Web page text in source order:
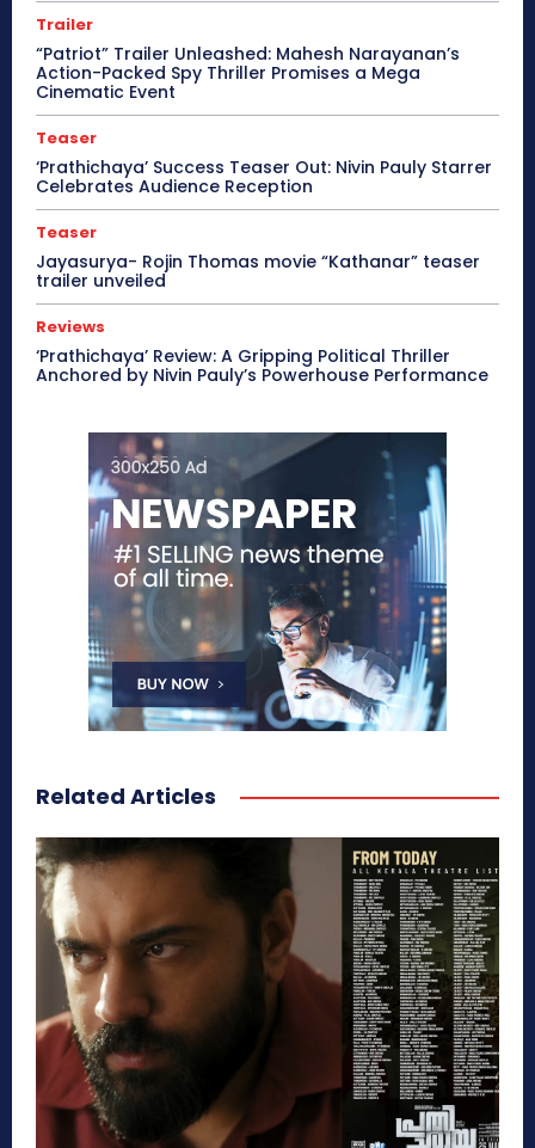
Trailer
“Patriot” Trailer Unleashed: Mahesh Narayanan’s
Action-Packed Spy Thriller Promises a Mega
Cinematic Event
Teaser
‘Prathichaya’ Success Teaser Out: Nivin Pauly Starrer
Celebrates Audience Reception
Teaser
Jayasurya- Rojin Thomas movie “Kathanar” teaser
trailer unveiled
Reviews
‘Prathichaya’ Review: A Gripping Political Thriller
Anchored by Nivin Pauly’s Powerhouse Performance
Related Articles